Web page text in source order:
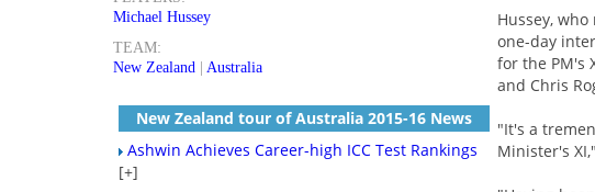
Hussey,
one-day
for the PM's
and Chris
"It's a
Minister's
Michael Hussey
TEAM:
New Zealand |Australia
New Zealand tour of Australia 2015-16 News
Ashwin Achieves Career-high ICC Test Rankings
[+]